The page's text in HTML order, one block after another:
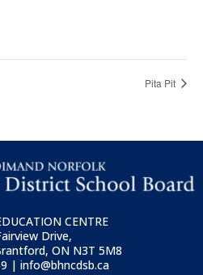
Pita Pit
CENTRE
Drive,
ON N3T 5M8
| info@bhncdsb.ca